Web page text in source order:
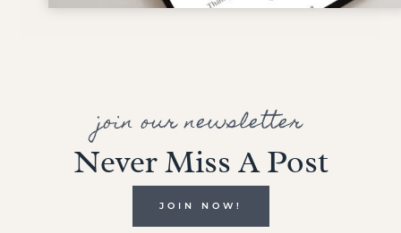
join our newsletter
Never Miss A Post
JOIN NOW!